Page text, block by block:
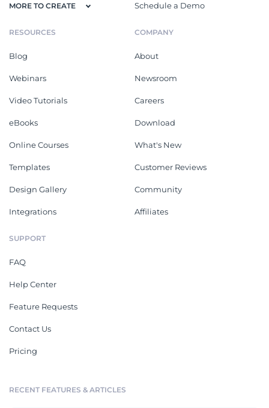
MORE TO CREATE Schedule a Demo
RESOURCES
Blog
Webinars
Video Tutorials
eBooks
Online Courses
Templates
Design Gallery
Integrations
COMPANY
About
Newsroom
Careers
Download
What's New
Customer Reviews
Community
Affiliates
SUPPORT
FAQ
Help Center
Feature Requests
Contact Us
Pricing
RECENT FEATURES & ARTICLES